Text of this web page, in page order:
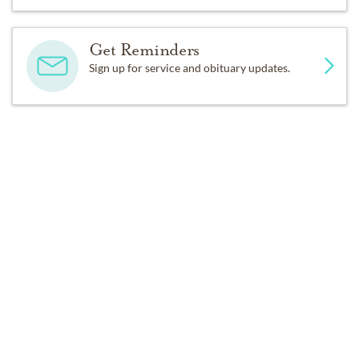
In comfort, please believe I’m free,
Get Reminders
Sign up for service and obituary updates.